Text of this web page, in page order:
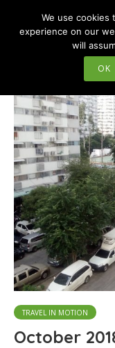
TRAVEL IN MOTION
October
We use
experience on our
will
OK